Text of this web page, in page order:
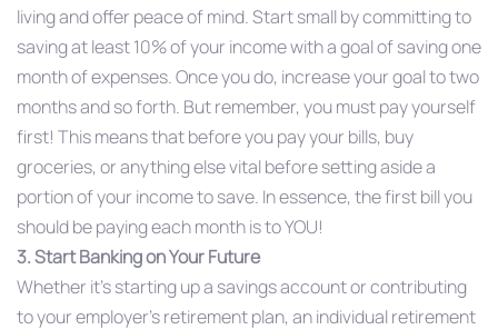
living and offer peace of mind. Start small by committing to
saving at least 10% of your income with a goal of saving one
month of expenses. Once you do, increase your goal to two
months and so forth. But remember, you must pay yourself
first! This means that before you pay your bills, buy
groceries, or anything else vital before setting aside a
portion of your income to save. In essence, the first bill you
should be paying each month is to YOU!
3. Start Banking on Your Future
Whether it’s starting up a savings account or contributing
to your employer’s retirement plan, an individual retirement